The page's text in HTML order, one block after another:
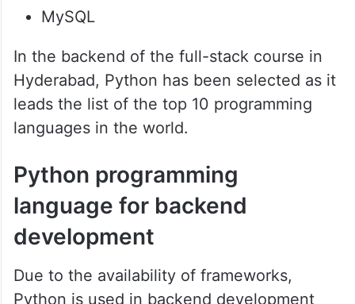
MySQL
In the backend of the full-stack course in
Hyderabad, Python has been selected as it
leads the list of the top 10 programming
languages in the world.
Python programming
language for backend
development
Due to the availability of frameworks,
Python is used in backend development